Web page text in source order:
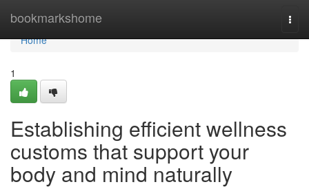
bookmarkshome
Home
Home
1
Establishing efficient wellness
customs that support your
body and mind naturally